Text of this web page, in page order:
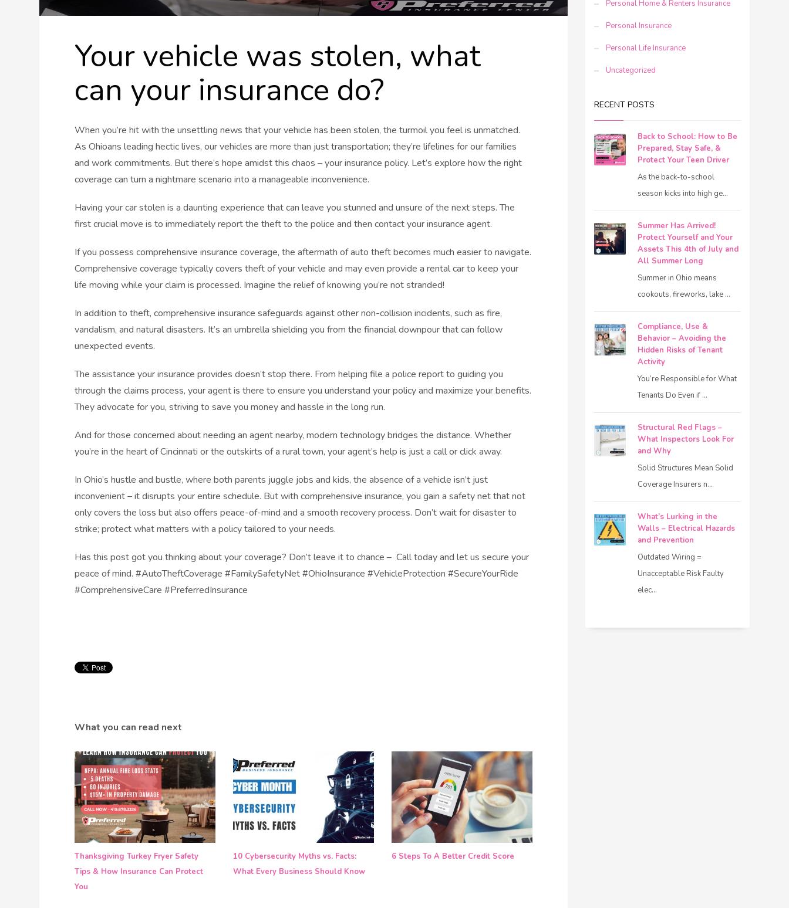
Your vehicle was stolen, what
can your insurance do?
When you’re hit with the unsettling news that your vehicle has been stolen, the turmoil you feel is unmatched.
As Ohioans leading hectic lives, our vehicles are more than just transportation; they’re lifelines for our families
and work commitments. But there’s hope amidst this chaos – your insurance policy. Let’s explore how the right
coverage can turn a nightmare scenario into a manageable inconvenience.
Having your car stolen is a daunting experience that can leave you stunned and unsure of the next steps. The
first crucial move is to immediately report the theft to the police and then contact your insurance agent.
If you possess comprehensive insurance coverage, the aftermath of auto theft becomes much easier to navigate.
Comprehensive coverage typically covers theft of your vehicle and may even provide a rental car to keep your
life moving while your claim is processed. Imagine the relief of knowing you’re not stranded!
In addition to theft, comprehensive insurance safeguards against other non-collision incidents, such as fire,
vandalism, and natural disasters. It’s an umbrella shielding you from the financial downpour that can follow
unexpected events.
The assistance your insurance provides doesn’t stop there. From helping file a police report to guiding you
through the claims process, your agent is there to ensure you understand your policy and maximize your benefits.
They advocate for you, striving to save you money and hassle in the long run.
And for those concerned about needing an agent nearby, modern technology bridges the distance. Whether
you’re in the heart of Cincinnati or the outskirts of a rural town, your agent’s help is just a call or click away.
In Ohio’s hustle and bustle, where both parents juggle jobs and kids, the absence of a vehicle isn’t just
inconvenient – it disrupts your entire schedule. But with comprehensive insurance, you gain a safety net that not
only covers the loss but also offers peace-of-mind and a smooth recovery process. Don’t wait for disaster to
strike; protect what matters with a policy tailored to your needs.
Has this post got you thinking about your coverage? Don’t leave it to chance – Call today and let us secure your
peace of mind. #AutoTheftCoverage #FamilySafetyNet #OhioInsurance #VehicleProtection #SecureYourRide
#ComprehensiveCare #PreferredInsurance
What you can read next
Thanksgiving Turkey Fryer Safety
Tips & How Insurance Can Protect
You
10 Cybersecurity Myths vs. Facts:
What Every Business Should Know
6 Steps To A Better Credit Score
Personal Home & Renters Insurance
Personal Insurance
Personal Life Insurance
Uncategorized
RECENT POSTS
Back to School: How to Be
Prepared, Stay Safe, &
Protect Your Teen Driver
As the back-to-school
season kicks into high ge...
Summer Has Arrived!
Protect Yourself and Your
Assets This 4th of July and
All Summer Long
Summer in Ohio means
cookouts, fireworks, lake ...
Compliance, Use &
Behavior – Avoiding the
Hidden Risks of Tenant
Activity
You’re Responsible for What
Tenants Do Even if ...
Structural Red Flags –
What Inspectors Look For
and Why
Solid Structures Mean Solid
Coverage Insurers n...
What’s Lurking in the
Walls – Electrical Hazards
and Prevention
Outdated Wiring =
Unacceptable Risk Faulty
elec...